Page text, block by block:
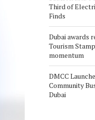
Third of
Finds
Dubai awards
Tourism
momentum
DMCC
Community
Dubai